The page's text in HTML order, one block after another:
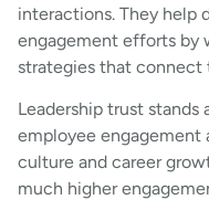
interactions. They help
engagement efforts by
strategies that connect
Leadership trust
employee engagement
culture and career
much higher